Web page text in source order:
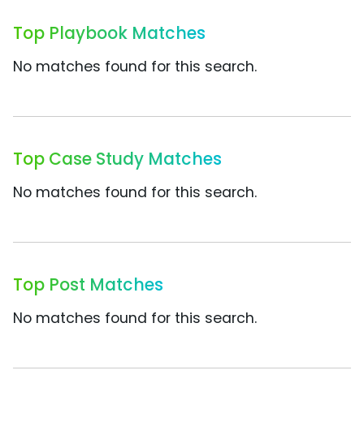
Top Playbook Matches
No matches found for this search.
Top Case Study Matches
No matches found for this search.
Top Post Matches
No matches found for this search.